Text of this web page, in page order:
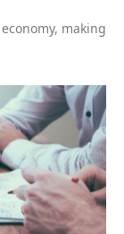
making